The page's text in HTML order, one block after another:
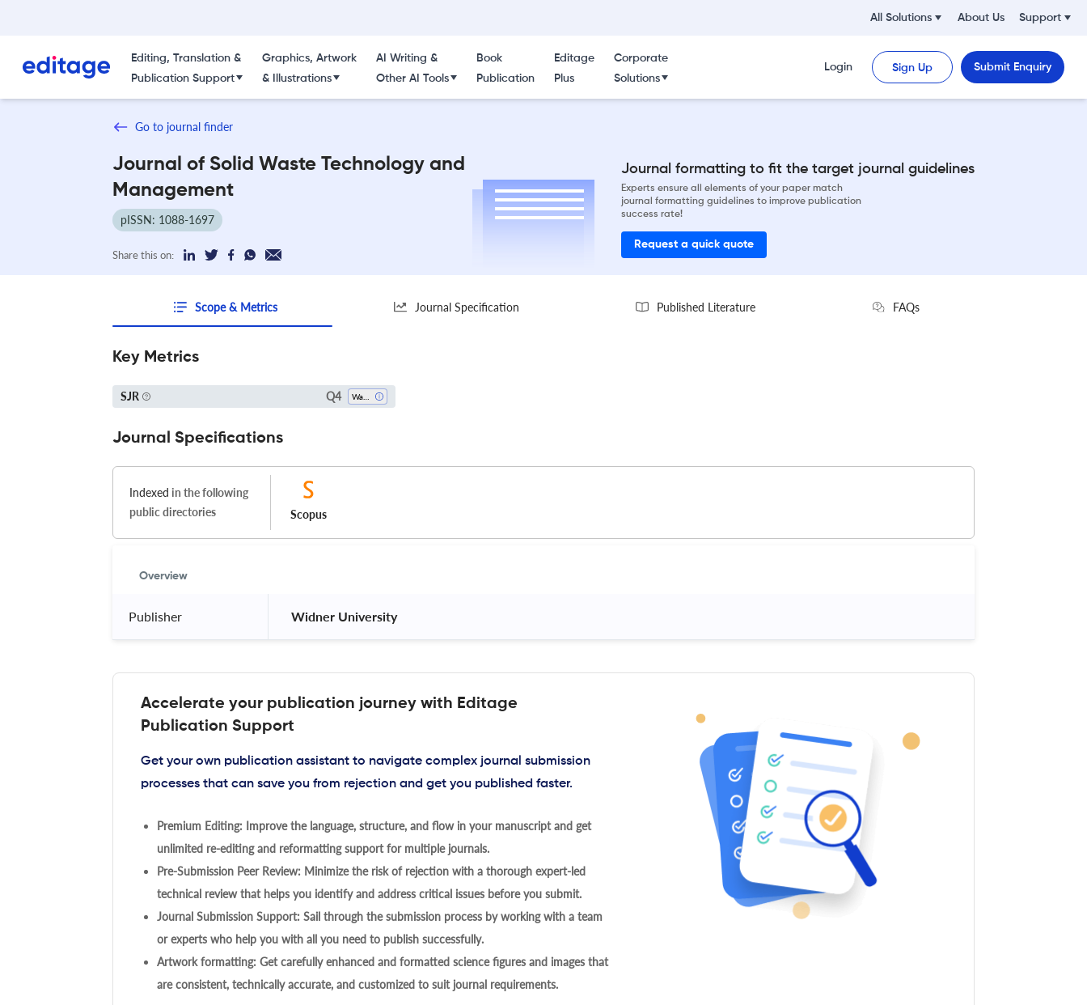
All Solutions About Us Support
Editing, Translation &
Publication Support
Graphics, Artwork
& Illustrations
AI Writing &
Other AI Tools
Book
Publication
Editage
Plus
Corporate
Solutions
Login Sign Up Submit Enquiry
Go to journal finder
Journal of Solid Waste Technology and
Management
pISSN: 1088-1697
Share this on:
Journal formatting to fit the target journal guidelines
Experts ensure all elements of your paper match
journal formatting guidelines to improve publication
success rate!
Request a quick quote
Scope & Metrics Journal Specification Published Literature FAQs
Key Metrics
SJR Q4
Journal Specifications
Indexed in the following
public directories
Scopus
Overview
Publisher Widner University
Accelerate your publication journey with Editage
Publication Support
Get your own publication assistant to navigate complex journal submission
processes that can save you from rejection and get you published faster.
Premium Editing: Improve the language, structure, and flow in your manuscript and get
unlimited re-editing and reformatting support for multiple journals.
Pre-Submission Peer Review: Minimize the risk of rejection with a thorough expert-led
technical review that helps you identify and address critical issues before you submit.
Journal Submission Support: Sail through the submission process by working with a team
or experts who help you with all you need to publish successfully.
Artwork formatting: Get carefully enhanced and formatted science figures and images that
are consistent, technically accurate, and customized to suit journal requirements.